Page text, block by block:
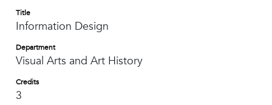
Title
Information Design
Department
Visual Arts and Art History
Credits
3